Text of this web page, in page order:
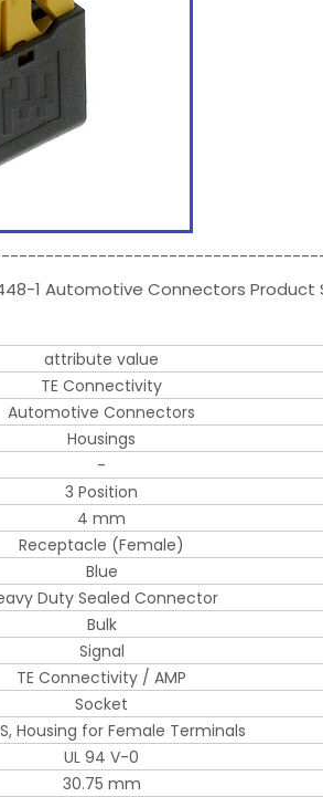
1 Automotive Connectors Product
attribute value
TE Connectivity
Automotive Connectors
Housings
-
3 Position
4 mm
Receptacle (Female)
Blue
Duty Sealed Connector
Bulk
Signal
TE Connectivity / AMP
Socket
Housing for Female Terminals
UL 94 V-0
30.75 mm